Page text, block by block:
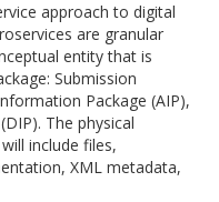
approach to digital
are granular
entity that is
Submission
Package (AIP),
The physical
include files,
XML metadata,